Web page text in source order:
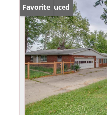
Price Reduced
Favorite